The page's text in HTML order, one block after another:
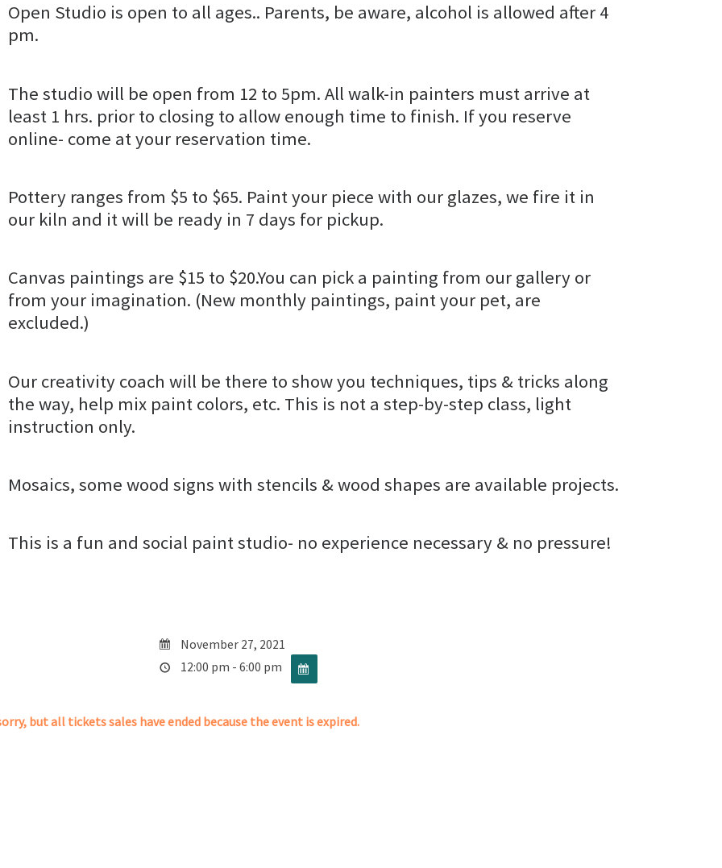
Open Studio is open to all ages.. Parents, be aware, alcohol is allowed after 4
pm.
The studio will be open from 12 to 5pm. All walk-in painters must arrive at
least 1 hrs. prior to closing to allow enough time to finish. If you reserve
online- come at your reservation time.
Pottery ranges from $5 to $65. Paint your piece with our glazes, we fire it in
our kiln and it will be ready in 7 days for pickup.
Canvas paintings are $15 to $20.You can pick a painting from our gallery or
from your imagination. (New monthly paintings, paint your pet, are
excluded.)
Our creativity coach will be there to show you techniques, tips & tricks along
the way, help mix paint colors, etc. This is not a step-by-step class, light
instruction only.
Mosaics, some wood signs with stencils & wood shapes are available projects.
This is a fun and social paint studio- no experience necessary & no pressure!
November 27, 2021
12:00 pm - 6:00 pm
but all tickets sales have ended because the event is expired.